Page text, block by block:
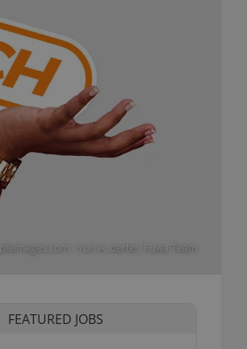
- Yuri A, derter, Fuwa Team
FEATURED JOBS